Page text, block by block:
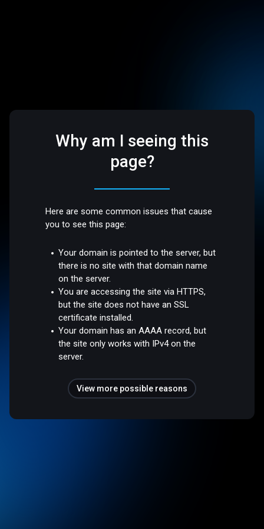
Why am I seeing this
page?
Here are some common issues that cause
you to see this page:
Your domain is pointed to the server, but
there is no site with that domain name
on the server.
You are accessing the site via HTTPS,
but the site does not have an SSL
certificate installed.
Your domain has an AAAA record, but
the site only works with IPv4 on the
server.
View more possible reasons